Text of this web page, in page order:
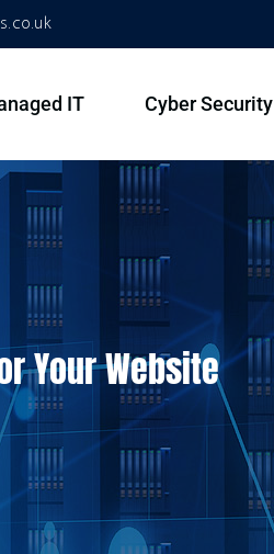
IT Cyber Security
Your Website